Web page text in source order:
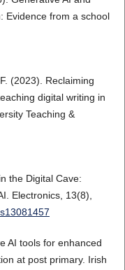
Evidence from a school
(2023). Reclaiming
digital writing in
Teaching &
the Digital Cave:
Electronics, 13(8),
AI tools for enhanced
at post primary. Irish